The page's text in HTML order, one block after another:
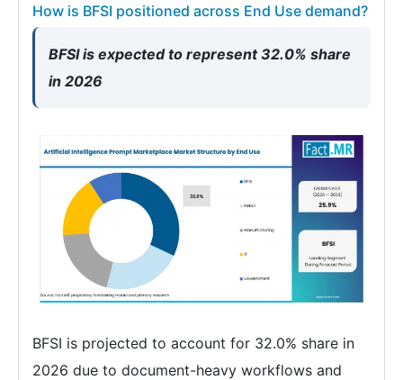
How is BFSI positioned across End Use demand?
BFSI is expected to represent 32.0% share
in 2026
BFSI is projected to account for 32.0% share in
2026 due to document-heavy workflows and